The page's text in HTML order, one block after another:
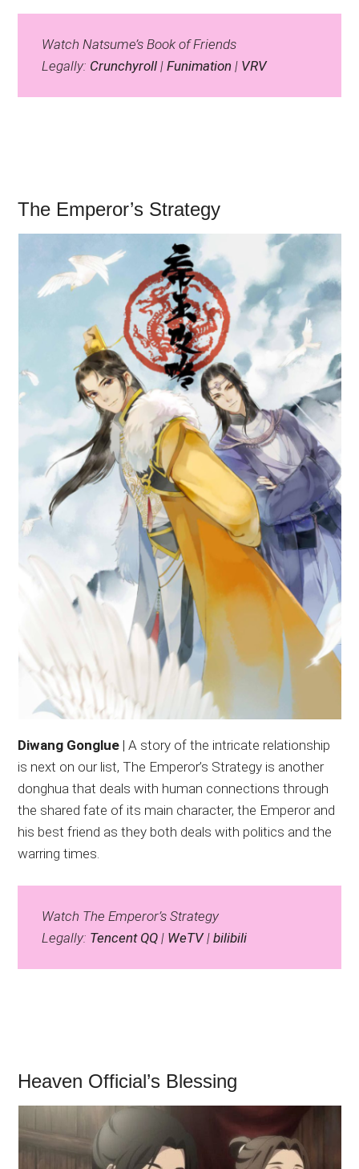
Watch Natsume’s Book of Friends
Legally: Crunchyroll |Funimation | VRV
The Emperor’s Strategy
Diwang Gonglue | A story of the intricate relationship
is next on our list, The Emperor’s Strategy is another
donghua that deals with human connections through
the shared fate of its main character, the Emperor and
his best friend as they both deals with politics and the
warring times.
Watch The Emperor’s Strategy
Legally: Tencent QQ | WeTV|bilibili
Heaven Official’s Blessing